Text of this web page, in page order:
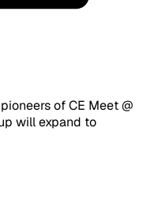
of CE Meet @
will expand to